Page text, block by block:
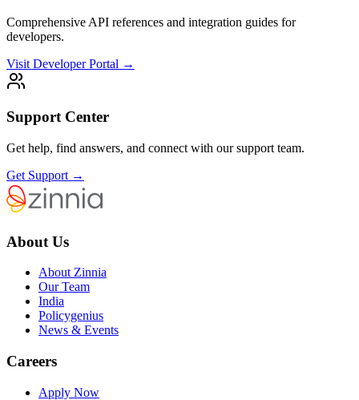
Comprehensive API references and integration guides for
developers.
Visit Developer Portal →
Support Center
Get help, find answers, and connect with our support team.
Get Support →
About Us
About Zinnia
Our Team
India
Policygenius
News & Events
Careers
Apply Now